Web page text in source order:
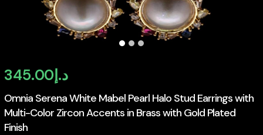
Omnia Serena White Mabel Pearl Halo Stud Earrings with
Multi-Color Zircon Accents in Brass with Gold Plated
Finish
د.إ345.00